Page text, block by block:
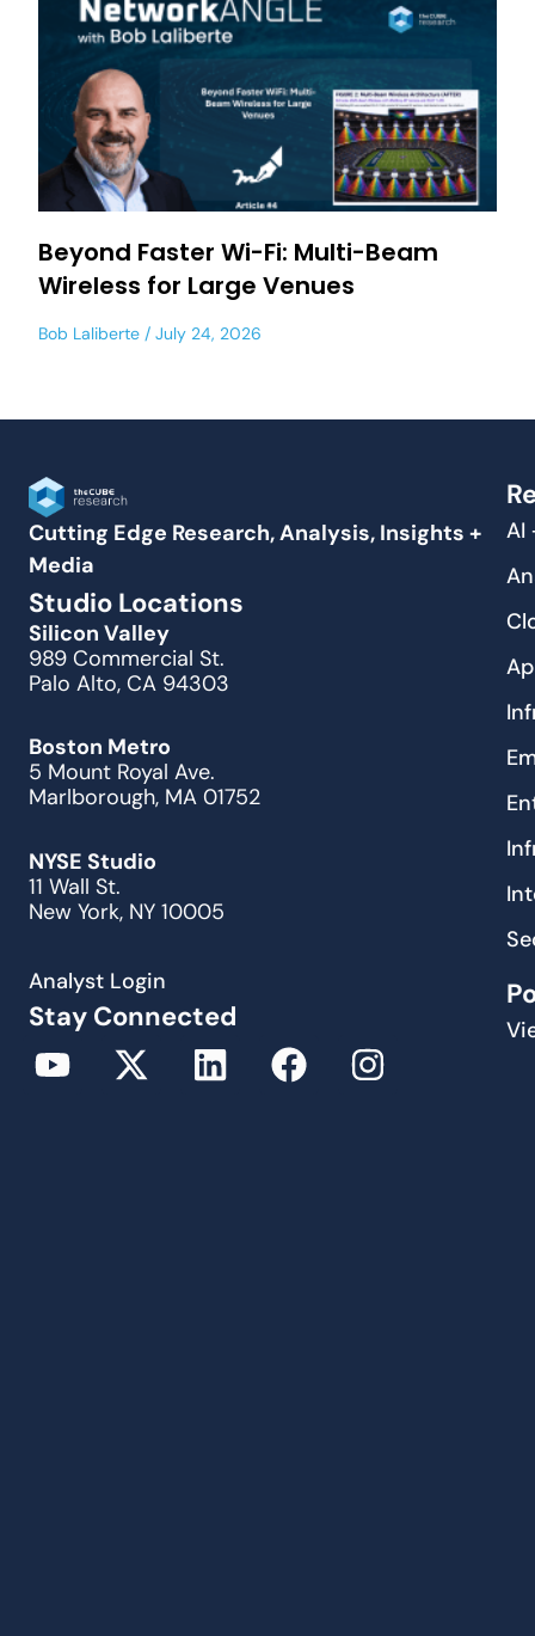
Beyond Faster Wi-Fi: Multi-Beam
Wireless for Large Venues
Bob Laliberte July 24, 2026
Cutting Edge Research, Analysis, Insights +
Media
Studio Locations
Silicon Valley
989 Commercial St.
Palo Alto, CA 94303
Boston Metro
5 Mount Royal Ave.
Marlborough, MA 01752
NYSE Studio
11 Wall St.
New York, NY 10005
Analyst Login
Stay Connected
AI